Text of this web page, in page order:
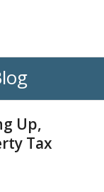
Up,
Tax